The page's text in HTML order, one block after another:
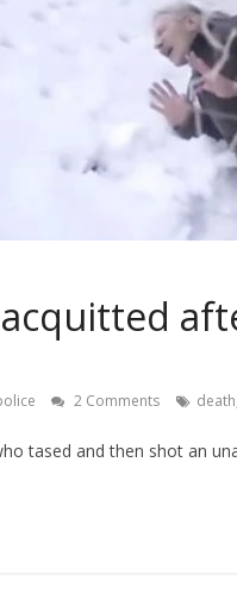
2 Comments death
tased and then shot an